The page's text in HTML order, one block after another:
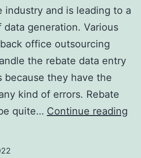
industry and is leading to a
data generation. Various
office outsourcing
the rebate data entry
because they have the
kind of errors. Rebate
quite… Continue reading